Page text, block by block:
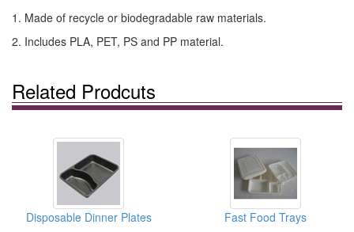
1. Made of recycle or biodegradable raw materials.
2. Includes PLA, PET, PS and PP material.
Related Prodcuts
Disposable Dinner Plates Fast Food Trays